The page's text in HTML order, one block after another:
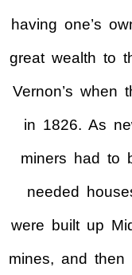
having one’s
great wealth to
Vernon’s when
in 1826. As
miners had to
needed
were built up
mines, and